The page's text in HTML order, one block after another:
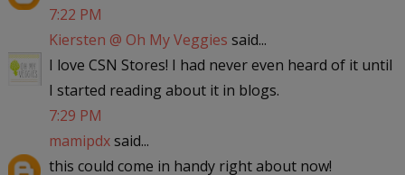
7:22 PM
Kiersten @ Oh My Veggies said...
I love CSN Stores! I had never even heard of it until
I started reading about it in blogs.
7:29 PM
mamipdxsaid...
this could come in handy right about now!